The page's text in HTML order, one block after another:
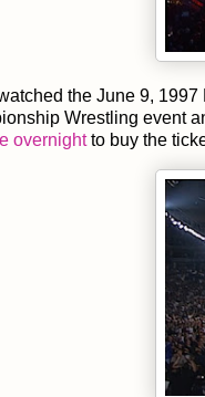
the June 9,
Wrestling event
overnightto buy the